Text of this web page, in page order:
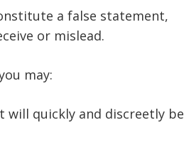
a false statement,
or mislead.
may:
will quickly and discreetly be